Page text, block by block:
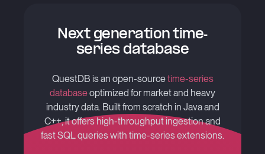
Next generation time-
series database
QuestDB is an open-sourcetime-series
databaseoptimized for market and heavy
industry data. Built from scratch in Java and
C++, it offers high-throughput ingestion and
fast SQL queries with time-series extensions.